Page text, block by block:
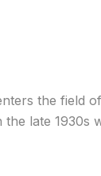
the field
the late 1930s